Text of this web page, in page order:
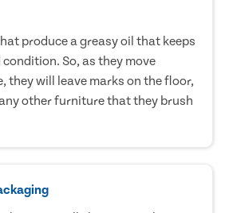
produce a greasy oil that keeps
So, as they move
they will leave marks on the floor,
other furniture that they brush